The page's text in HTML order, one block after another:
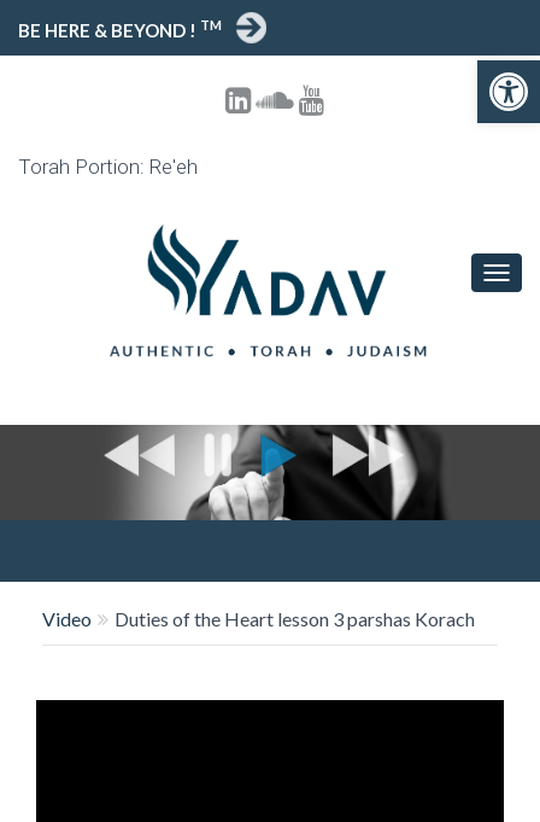
Open toolbar
BE HERE & BEYOND ! TM
Torah Portion: Re'eh
T
O
V
I
Video Duties of the Heart lesson 3 parshas Korach